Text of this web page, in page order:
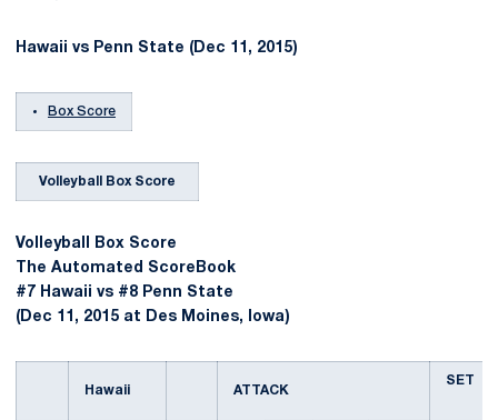
Hawaii vs Penn State (Dec 11, 2015)
Box Score
Volleyball Box Score
Volleyball Box Score
The Automated ScoreBook
#7 Hawaii vs #8 Penn State
(Dec 11, 2015 at Des Moines, Iowa)
Hawaii ATTACK
SET